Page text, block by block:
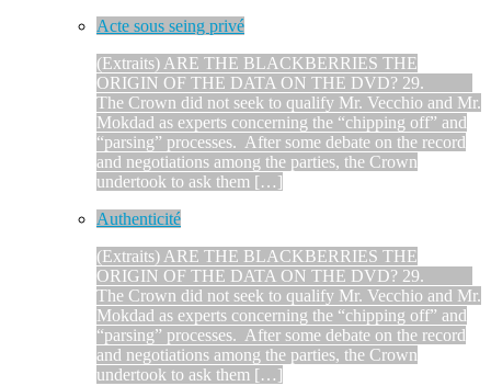
Acte sous seing privé
(Extraits) ARE THE BLACKBERRIES THE
ORIGIN OF THE DATA ON THE DVD? 29.
The Crown did not seek to qualify Mr. Vecchio and Mr.
Mokdad as experts concerning the “chipping off” and
“parsing” processes. After some debate on the record
and negotiations among the parties, the Crown
undertook to ask them […]
Authenticité
(Extraits) ARE THE BLACKBERRIES THE
ORIGIN OF THE DATA ON THE DVD? 29.
The Crown did not seek to qualify Mr. Vecchio and Mr.
Mokdad as experts concerning the “chipping off” and
“parsing” processes. After some debate on the record
and negotiations among the parties, the Crown
undertook to ask them […]